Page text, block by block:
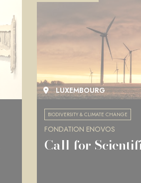
LUXEMBOURG
BIODIVERSITY & CLIMATE CHANGE
FONDATION ENOVOS
Call for